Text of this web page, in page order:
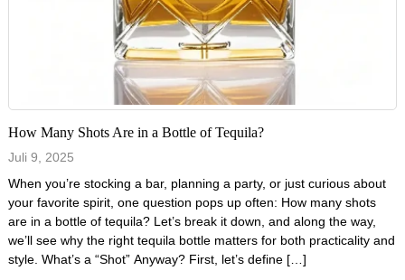
How Many Shots Are in a Bottle of Tequila?
Juli 9, 2025
When you’re stocking a bar, planning a party, or just curious about
your favorite spirit, one question pops up often: How many shots
are in a bottle of tequila? Let’s break it down, and along the way,
we’ll see why the right tequila bottle matters for both practicality and
style. What’s a “Shot” Anyway? First, let’s define […]